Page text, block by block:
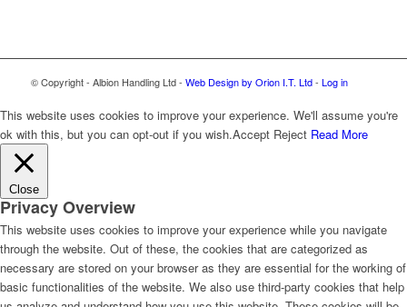
© Copyright - Albion Handling Ltd - Web Design by Orion I.T. Ltd- Log in
This website uses cookies to improve your experience. We'll assume you're
ok with this, but you can opt-out if you wish.Accept Reject Read More
Close
Privacy Overview
This website uses cookies to improve your experience while you navigate
through the website. Out of these, the cookies that are categorized as
necessary are stored on your browser as they are essential for the working of
basic functionalities of the website. We also use third-party cookies that help